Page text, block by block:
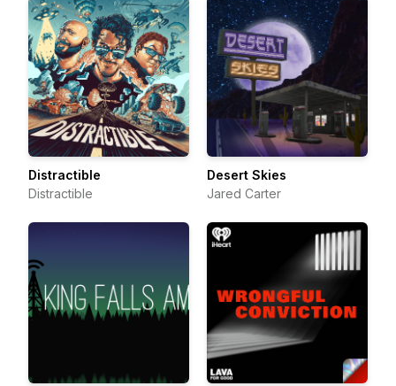
Distractible
Distractible
Desert Skies
Jared Carter